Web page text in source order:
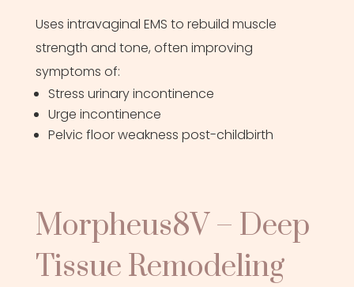
Uses intravaginal EMS to rebuild muscle
strength and tone, often improving
symptoms of:
Stress urinary incontinence
Urge incontinence
Pelvic floor weakness post-childbirth
Morpheus8V – Deep
Tissue Remodeling